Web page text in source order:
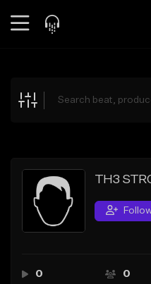
Explore
Search by Sound
Sell Beats
Creator Hub
TH3
0 0